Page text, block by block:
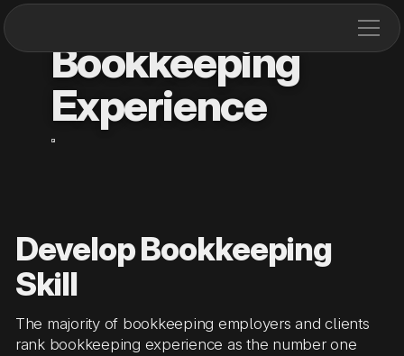
Bookkeeping
Experience
Develop Bookkeeping
Skill
The majority of bookkeeping employers and clients
rank bookkeeping experience as the number one